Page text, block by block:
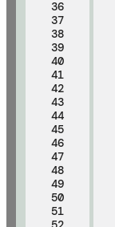
36
37
38
39
40
41
42
43
44
45
46
47
48
49
50
51